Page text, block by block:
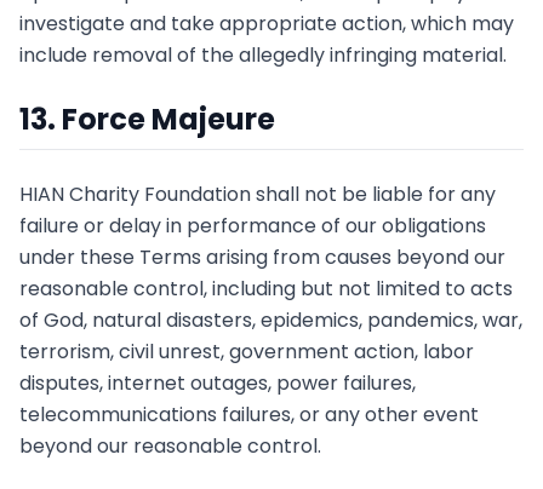
investigate and take appropriate action, which may
include removal of the allegedly infringing material.
13. Force Majeure
HIAN Charity Foundation shall not be liable for any
failure or delay in performance of our obligations
under these Terms arising from causes beyond our
reasonable control, including but not limited to acts
of God, natural disasters, epidemics, pandemics, war,
terrorism, civil unrest, government action, labor
disputes, internet outages, power failures,
telecommunications failures, or any other event
beyond our reasonable control.